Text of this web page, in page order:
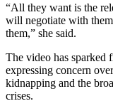
“All they want is the
will negotiate with
them,” she said.
The video has sparked
expressing concern
kidnapping and the
crises.